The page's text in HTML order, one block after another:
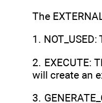
The
1.
2. EXECUTE:
will create an
3.